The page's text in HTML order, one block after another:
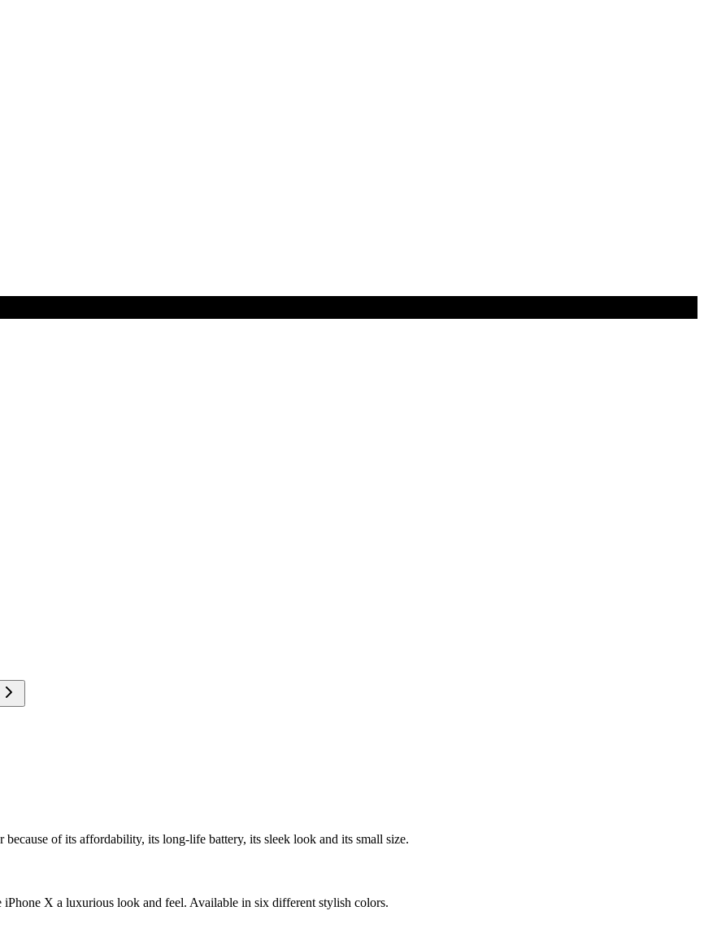
of its affordability, its long-life battery, its sleek look and its small size.
X a luxurious look and feel. Available in six different stylish colors.